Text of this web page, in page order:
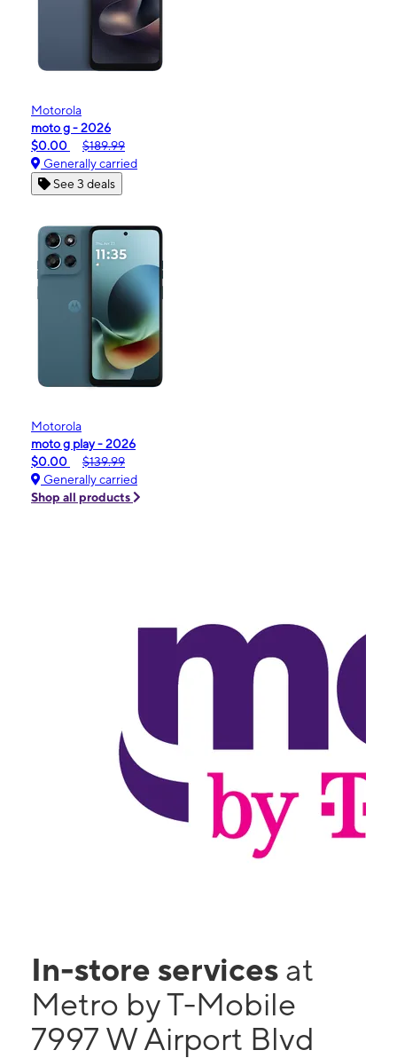
Motorola
moto g - 2026
$0.00
$189.99
Generally carried
See 3 deals
Motorola
moto g play - 2026
$0.00
$139.99
Generally carried
Shop all products
In-store services at
Metro by T-Mobile
7997 W Airport Blvd